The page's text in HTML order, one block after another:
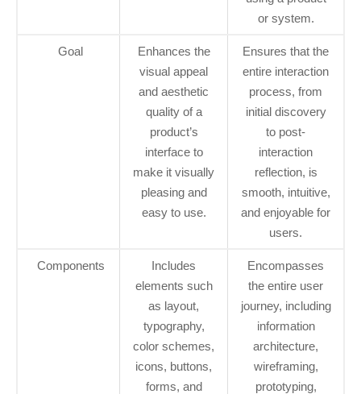
or system.
Goal
Enhances the
visual appeal
and aesthetic
quality of a
product’s
interface to
make it visually
pleasing and
easy to use.
Ensures that the
entire interaction
process, from
initial discovery
to post-
interaction
reflection, is
smooth, intuitive,
and enjoyable for
users.
Components
Includes
elements such
as layout,
typography,
color schemes,
icons, buttons,
forms, and
Encompasses
the entire user
journey, including
information
architecture,
wireframing,
prototyping,